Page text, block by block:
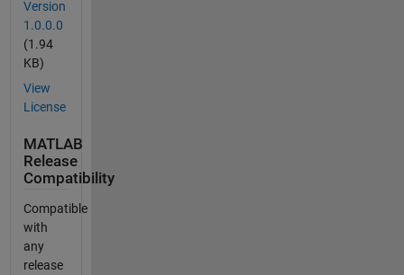
Version
1.0.0.0
(1.94
KB)
View
License
MATLAB
Release
Compatibility
Compatible
with
any
release